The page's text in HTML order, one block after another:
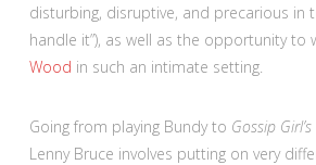
disturbing, disruptive, and precarious in
handle it”), as well as the opportunity to
Wood in such an intimate setting.
Going from playing Bundy to Gossip Girl’s
Lenny Bruce involves putting on very